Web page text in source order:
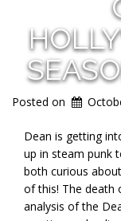
Posted on
Dean is getting
up in steam punk
both curious
of this! The death
analysis of the